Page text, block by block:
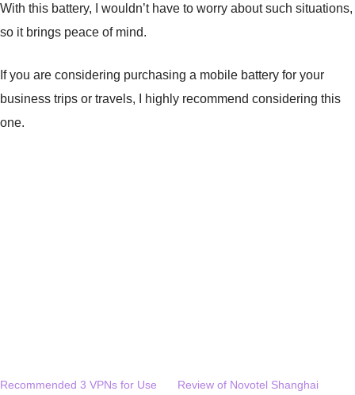
With this battery, I wouldn’t have to worry about such situations,
so it brings peace of mind.
If you are considering purchasing a mobile battery for your
business trips or travels, I highly recommend considering this
one.
Recommended 3 VPNs for Use
Review of Novotel Shanghai